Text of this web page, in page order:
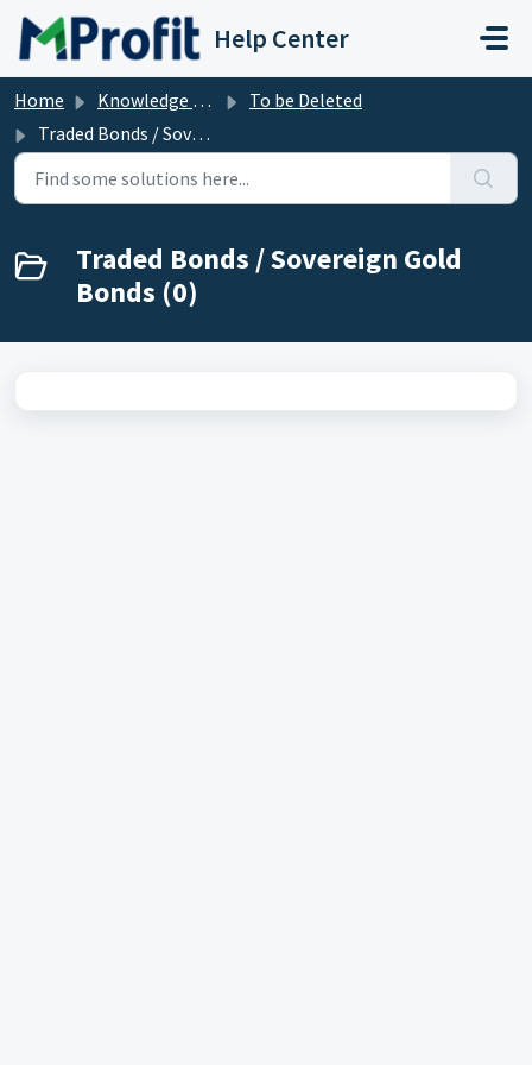
Skip to main content
Help Center
Home Knowledge base
To be Deleted
Traded Bonds / Sovereign Gold Bonds
Traded Bonds / Sovereign Gold
Bonds (0)